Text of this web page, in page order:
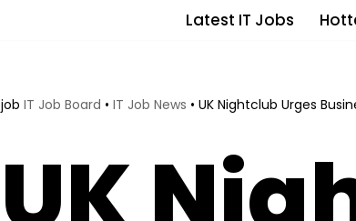
Latest IT Jobs
job IT Job Board • IT Job News • UK Nightclub Urges